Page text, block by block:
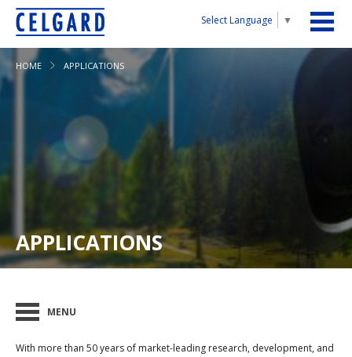
Select Language ▼
HOME APPLICATIONS
APPLICATIONS
MENU
With more than 50 years of market-leading research, development, and